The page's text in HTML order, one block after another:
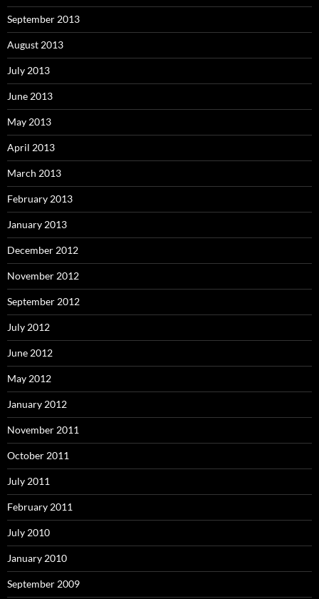
September 2013
August 2013
July 2013
June 2013
May 2013
April 2013
March 2013
February 2013
January 2013
December 2012
November 2012
September 2012
July 2012
June 2012
May 2012
January 2012
November 2011
October 2011
July 2011
February 2011
July 2010
January 2010
September 2009